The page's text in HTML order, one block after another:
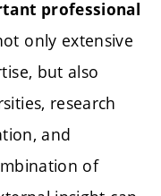
professional
only extensive
but also
research
and
of